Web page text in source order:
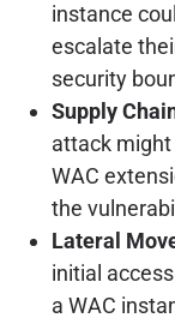
instance
escalate
security
Supply
attack
WAC
the
Lateral
initial
a WAC